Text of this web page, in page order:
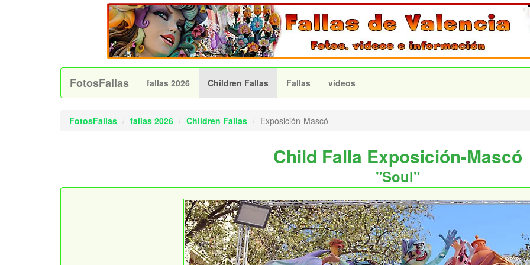
FotosFallas fallas 2026 Children Fallas Fallas videos
FotosFallas fallas 2026 Children Fallas Exposición-Mascó
Child Falla Exposición-Mascó
"Soul"